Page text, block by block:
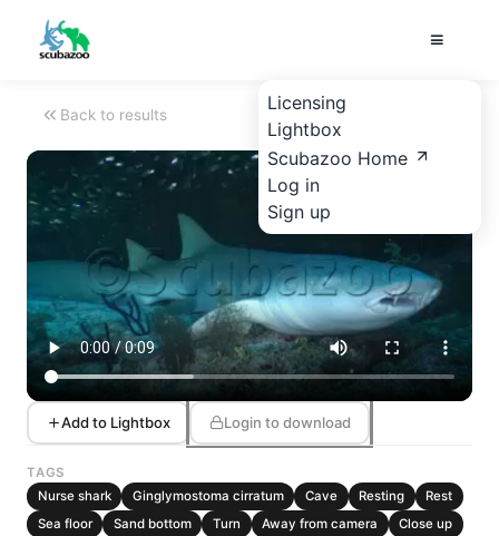
Licensing
Lightbox
Scubazoo Home
Log in
Sign up
Back to results
Add to Lightbox Login to download
TAGS
Nurse shark
Ginglymostoma cirratum Cave Resting
Rest
Sea floor
Sand bottom Turn Away from camera
Close up